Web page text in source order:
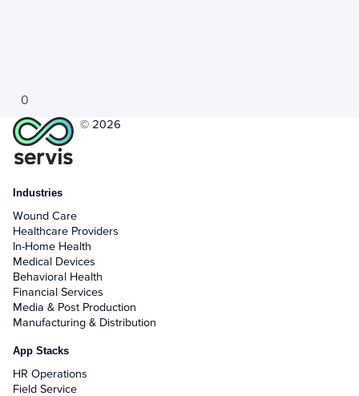
0
© 2026
Industries
Wound Care
Healthcare Providers
In-Home Health
Medical Devices
Behavioral Health
Financial Services
Media & Post Production
Manufacturing & Distribution
App Stacks
HR Operations
Field Service